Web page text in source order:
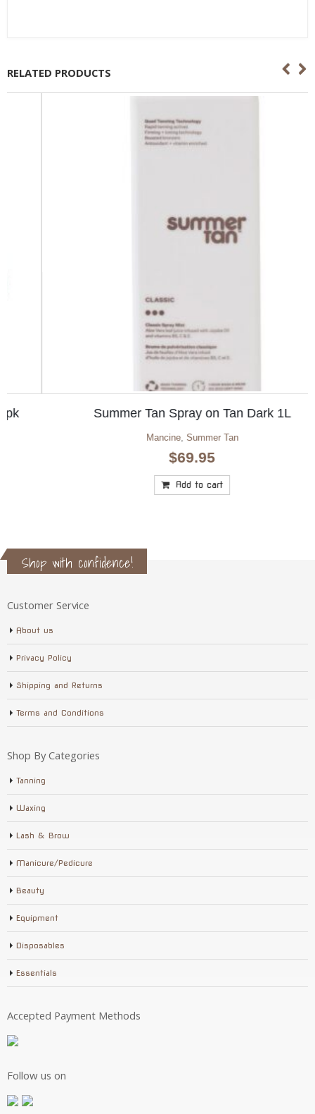
RELATED PRODUCTS
Summer Tan Spray on Tan Dark 1L
,Summer Tan
69.95
Add to cart
Shop with confidence!
Customer Service
About us
Privacy Policy
Shipping and Returns
Terms and Conditions
Shop By Categories
Tanning
Waxing
Lash & Brow
Manicure/Pedicure
Beauty
Equipment
Disposables
Essentials
Accepted Payment Methods
Follow us on